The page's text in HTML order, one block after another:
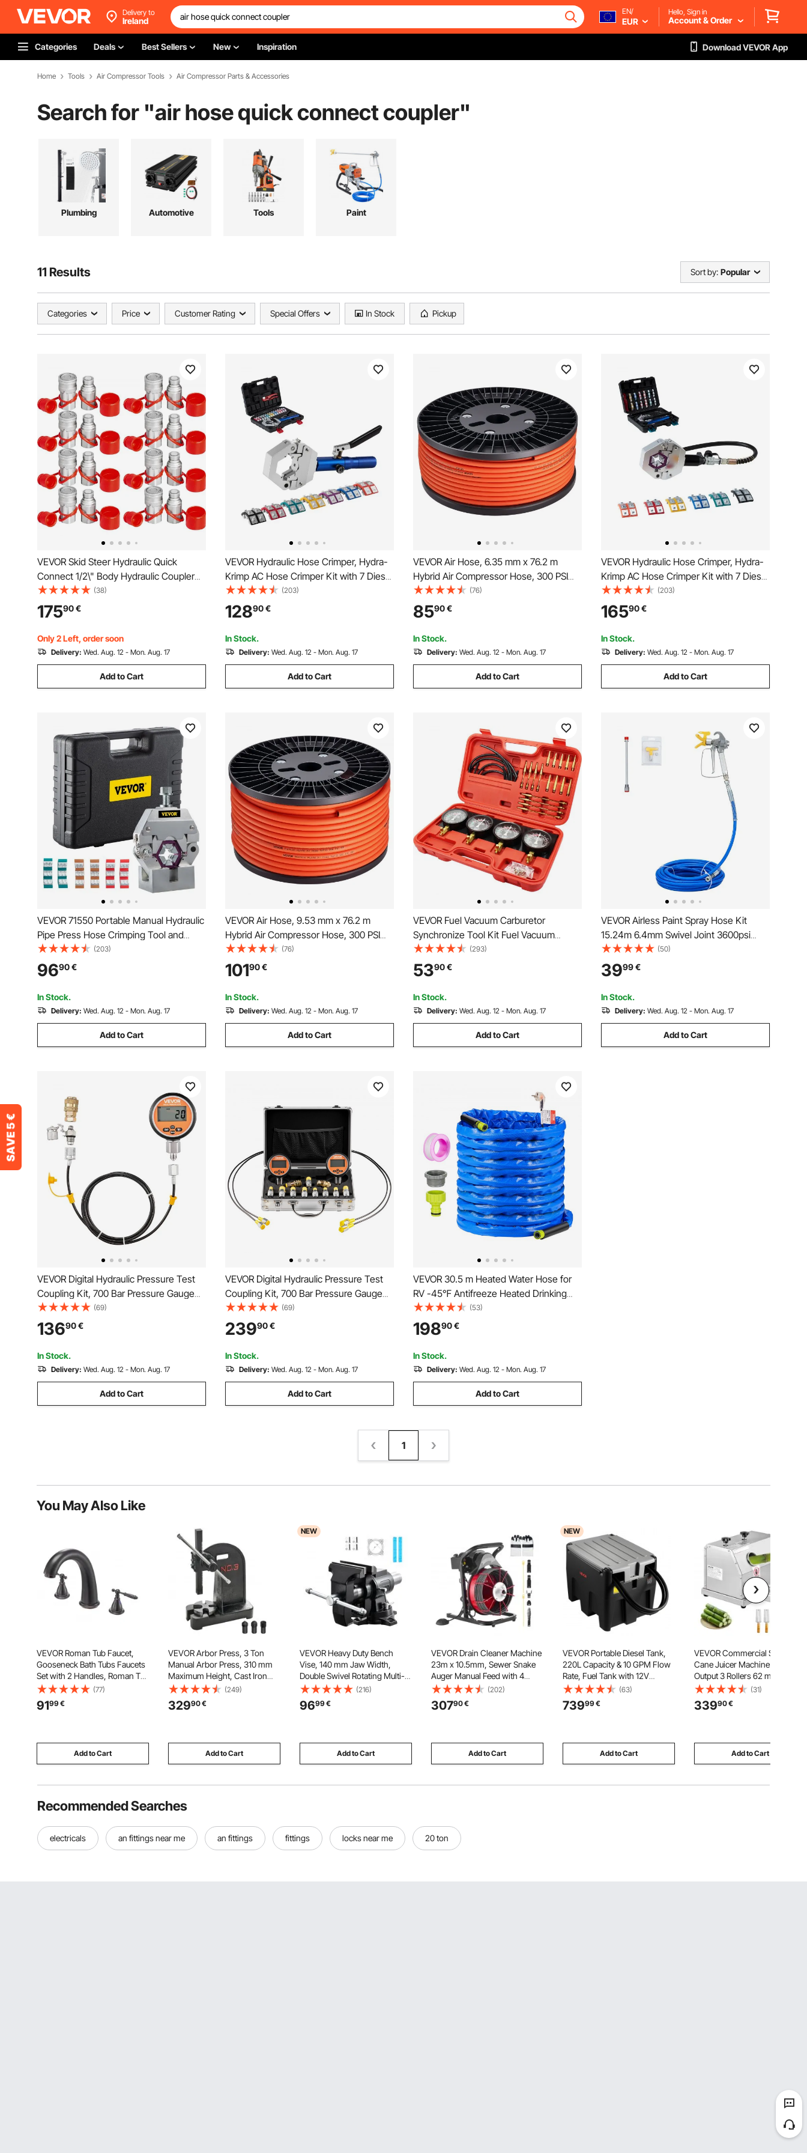
Delivery to
Ireland
EN/
EUR
Hello, Sign in
Account & Order
Categories Deals Best Sellers New Inspiration Download VEVOR App
Home Tools Air Compressor Tools Air Compressor Parts & Accessories
Search for "air hose quick connect coupler"
Plumbing Automotive Tools Paint
11 Results Sort by: Popular
Categories Price Customer Rating Special Offers In Stock Pickup
VEVOR Skid Steer Hydraulic Quick
Connect 1/2\" Body Hydraulic Coupler
1/2\" NPT Hydraulic Coupling Quick
Connect 8 Pairs Hydraulic Quick Coupler
27.6 MPa (ISO 16028) (8 Pairs)
(38)
17590€
Only 2 Left, order soon
Delivery: Wed. Aug. 12 - Mon. Aug. 17
Add to Cart
VEVOR Hydraulic Hose Crimper, Hydra-
Krimp AC Hose Crimper Kit with 7 Dies
Snap-On, Integral Manual Hydraulic A/C
Hoses Crimping Tool for Automotive &
Air Conditioning Repair - with Carrying
Case
(203)
12890€
In Stock.
Delivery: Wed. Aug. 12 - Mon. Aug. 17
Add to Cart
VEVOR Air Hose, 6.35 mm x 76.2 m
Hybrid Air Compressor Hose, 300 PSI
Kink-Resistant Pneumatic Hoses with
Three-Layer Construction for Auto &
Home DIY Projetcs, All-Weather
Flexibility (No Fittings)
(76)
8590€
In Stock.
Delivery: Wed. Aug. 12 - Mon. Aug. 17
Add to Cart
VEVOR Hydraulic Hose Crimper, Hydra-
Krimp AC Hose Crimper Kit with 7 Dies
Snap-On & Carrying Case, Hydraulic A/C
Hoses Crimping Tool for Automotive &
Air Conditioning Repair (Split with
Manual Pump)
(203)
16590€
In Stock.
Delivery: Wed. Aug. 12 - Mon. Aug. 17
Add to Cart
VEVOR 71550 Portable Manual Hydraulic
Pipe Press Hose Crimping Tool and
Repaire Crimper Tools Manually
Operated A/C Hose Crimper Tool Kit
Durable with 4 Dies for Car Air
Conditioner
(203)
9690€
In Stock.
Delivery: Wed. Aug. 12 - Mon. Aug. 17
Add to Cart
VEVOR Air Hose, 9.53 mm x 76.2 m
Hybrid Air Compressor Hose, 300 PSI
Kink-Resistant Pneumatic Hoses with
Three-Layer Construction for Auto &
Home DIY Projetcs, All-Weather
Flexibility (No Fittings)
(76)
10190€
In Stock.
Delivery: Wed. Aug. 12 - Mon. Aug. 17
Add to Cart
VEVOR Fuel Vacuum Carburetor
Synchronize Tool Kit Fuel Vacuum
Carburetor Synchronizer carb sync
Gauge Set with Rubber Hose
(293)
5390€
In Stock.
Delivery: Wed. Aug. 12 - Mon. Aug. 17
Add to Cart
VEVOR Airless Paint Spray Hose Kit
15.24m 6.4mm Swivel Joint 3600psi
with 517 Tip
(50)
3999€
In Stock.
Delivery: Wed. Aug. 12 - Mon. Aug. 17
Add to Cart
VEVOR Digital Hydraulic Pressure Test
Coupling Kit, 700 Bar Pressure Gauge
Manometer Tester with 1 Gauge, 1 Test
Coupling, 1 Quick-Release Coupler, and
1 Hose for Excavator Construction
Machinery
(69)
13690€
In Stock.
Delivery: Wed. Aug. 12 - Mon. Aug. 17
Add to Cart
VEVOR Digital Hydraulic Pressure Test
Coupling Kit, 700 Bar Pressure Gauge
Manometer Tester with 2 Gauges, 9
Test Couplings, 2 Quick-Release
Couplers, 2 Hoses for Excavator
Construction Machinery
(69)
23990€
In Stock.
Delivery: Wed. Aug. 12 - Mon. Aug. 17
Add to Cart
VEVOR 30.5 m Heated Water Hose for
RV -45℉ Antifreeze Heated Drinking
Water Hose
(53)
19890€
In Stock.
Delivery: Wed. Aug. 12 - Mon. Aug. 17
Add to Cart
1
You May Also Like
VEVOR Roman Tub Faucet,
Gooseneck Bath Tubs Faucets
Set with 2 Handles, Roman Tub
Faucets Deck Mount for Baby
Care, Adult Bathing, 3 Hole
Waterfall Bathtub Faucet,
(77)
9199€
Add to Cart
VEVOR Arbor Press, 3 Ton
Manual Arbor Press, 310 mm
Maximum Height, Cast Iron
Heavy-duty Manual Desktop
Arbor Press, Precision Hand
Press for Stamping, Bending,
(249)
32990€
Add to Cart
NEW
VEVOR Heavy Duty Bench
Vise, 140 mm Jaw Width,
Double Swivel Rotating Multi-
Purpose Bench Vise, with 360°
Locking Swivel Base & Head,
70 mm Throat Depth, 125 mm
(216)
9699€
Add to Cart
VEVOR Drain Cleaner Machine
23m x 10.5mm, Sewer Snake
Auger Manual Feed with 4
Cutters & Air-activated Foot
Switch for 50mm to 100mm
Pipes
(202)
30790€
Add to Cart
NEW
VEVOR Portable Diesel Tank,
220L Capacity & 10 GPM Flow
Rate, Fuel Tank with 12V
Electric Transfer Pump and 4 m
Hose, PE Diesel Transfer Tanks
for Easy Fuel Transportation,
(63)
73999€
Add to Cart
VEVOR Commercial Sugar
Cane Juicer Machine 50 kg/h
Output 3 Rollers 62 mm Inlet
(31)
33990€
Add to Cart
Recommended Searches
electricals an fittings near me an fittings fittings locks near me 20 ton